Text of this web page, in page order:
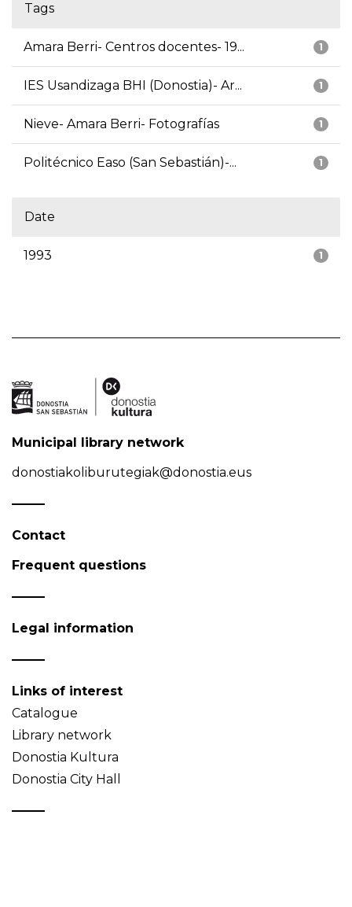
Tags
1
Amara Berri- Centros docentes- 19...
1
IES Usandizaga BHI (Donostia)- Ar...
1
Nieve- Amara Berri- Fotografías
1
Politécnico Easo (San Sebastián)-...
Date
1
1993
Municipal library network
donostiakoliburutegiak@donostia.eus
Contact
Frequent questions
Legal information
Links of interest
Catalogue
Library network
Donostia Kultura
Donostia City Hall